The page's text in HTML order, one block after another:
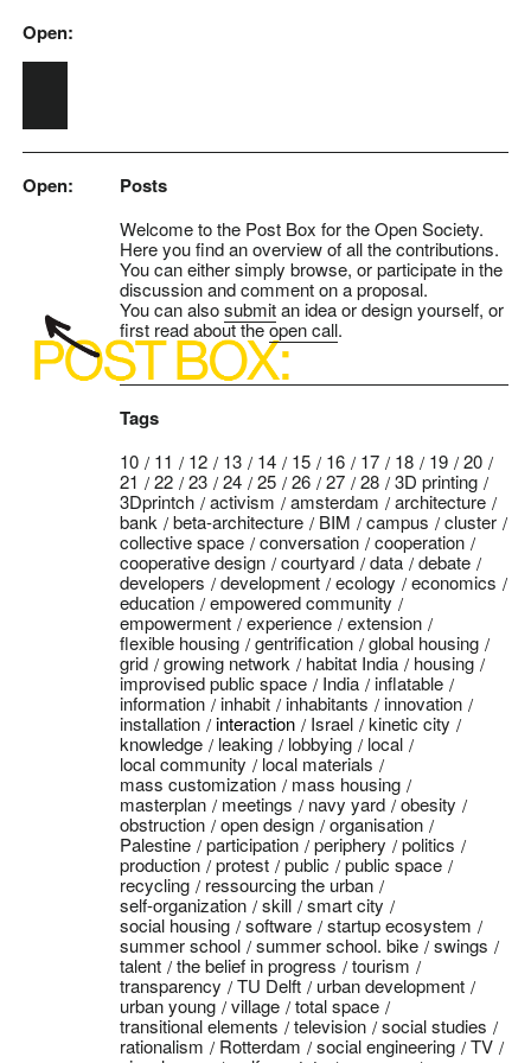
Skip to main content
Open:
Open: Posts
Welcome to the Post Box for the Open Society.
Here you find an overview of all the contributions.
You can either simply browse, or participate in the
discussion and comment on a proposal.
You can alsosubmitan idea or design yourself, or
first read about theopen call.
Tags
10 11 12 13 14 15 16 17 18 19
20
21
22 23 24 25 26 27 28
3D printing
3Dprintch
activism amsterdam
architecture
bank
beta-architecture BIM campus
cluster
collective space
conversation
cooperation
cooperative design
courtyard data
debate
developers
development ecology
economics
education
empowered community
empowerment
experience
extension
flexible housing
gentrification
global housing
grid
growing network habitat India
housing
improvised public space
India
inflatable
information
inhabit inhabitants
innovation
installation
interaction Israel
kinetic city
knowledge
leaking lobbying
local
local community
local materials
mass customization
mass housing
masterplan
meetings navy yard
obesity
obstruction
open design
organisation
Palestine
participation periphery
politics
production
protest public
public space
recycling
ressourcing the urban
self-organization
skill
smart city
social housing
software
startup ecosystem
summer school
summer school. bike
swings
talent
the belief in progress
tourism
transparency
TU Delft
urban development
urban young
village
total space
transitional elements
television
social studies
rationalism
Rotterdam social engineering
TV